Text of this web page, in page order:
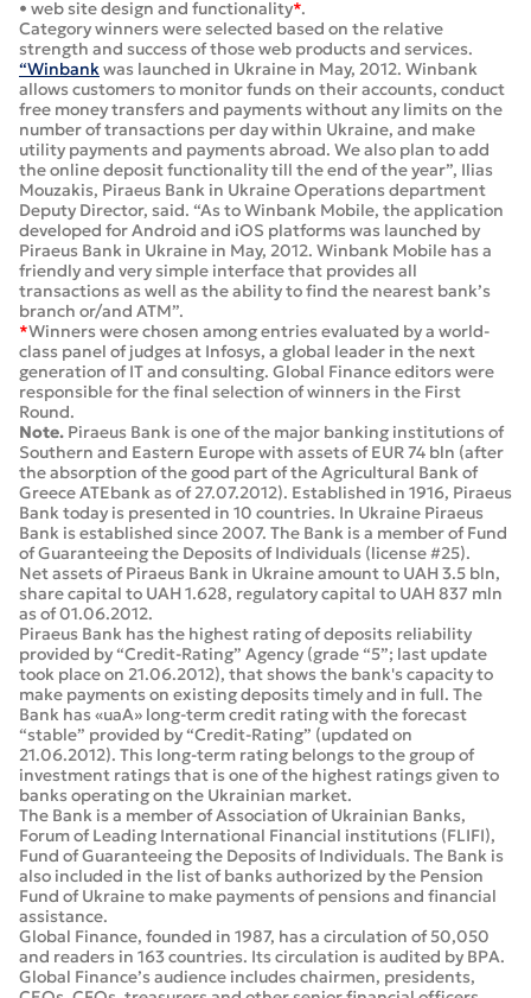
• web site design and functionality*.
Category winners were selected based on the relative
strength and success of those web products and services.
“Winbankwas launched in Ukraine in May, 2012. Winbank
allows customers to monitor funds on their accounts, conduct
free money transfers and payments without any limits on the
number of transactions per day within Ukraine, and make
utility payments and payments abroad. We also plan to add
the online deposit functionality till the end of the year”, Ilias
Mouzakis, Piraeus Bank in Ukraine Operations department
Deputy Director, said. “As to Winbank Mobile, the application
developed for Android and iOS platforms was launched by
Piraeus Bank in Ukraine in May, 2012. Winbank Mobile has a
friendly and very simple interface that provides all
transactions as well as the ability to find the nearest bank’s
branch or/and ATM”.
*Winners were chosen among entries evaluated by a world-
class panel of judges at Infosys, a global leader in the next
generation of IT and consulting. Global Finance editors were
responsible for the final selection of winners in the First
Round.
Note. Piraeus Bank is one of the major banking institutions of
Southern and Eastern Europe with assets of EUR 74 bln (after
the absorption of the good part of the Agricultural Bank of
Greece ATEbank as of 27.07.2012). Established in 1916, Piraeus
Bank today is presented in 10 countries. In Ukraine Piraeus
Bank is established since 2007. The Bank is a member of Fund
of Guaranteeing the Deposits of Individuals (license #25).
Net assets of Piraeus Bank in Ukraine amount to UAH 3.5 bln,
share capital to UAH 1.628, regulatory capital to UAH 837 mln
as of 01.06.2012.
Piraeus Bank has the highest rating of deposits reliability
provided by “Credit-Rating” Agency (grade “5”; last update
took place on 21.06.2012), that shows the bank's capacity to
make payments on existing deposits timely and in full. The
Bank has «uaA» long-term credit rating with the forecast
“stable” provided by “Credit-Rating” (updated on
21.06.2012). This long-term rating belongs to the group of
investment ratings that is one of the highest ratings given to
banks operating on the Ukrainian market.
The Bank is a member of Association of Ukrainian Banks,
Forum of Leading International Financial institutions (FLIFI),
Fund of Guaranteeing the Deposits of Individuals. The Bank is
also included in the list of banks authorized by the Pension
Fund of Ukraine to make payments of pensions and financial
assistance.
Global Finance, founded in 1987, has a circulation of 50,050
and readers in 163 countries. Its circulation is audited by BPA.
Global Finance’s audience includes chairmen, presidents,